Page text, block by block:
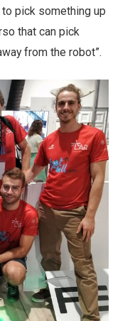
to pick something up
that can pick
from the robot”.